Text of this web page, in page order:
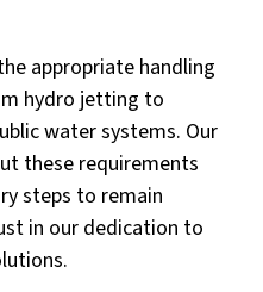
appropriate handling
hydro jetting to
water systems. Our
these requirements
steps to remain
in our dedication to